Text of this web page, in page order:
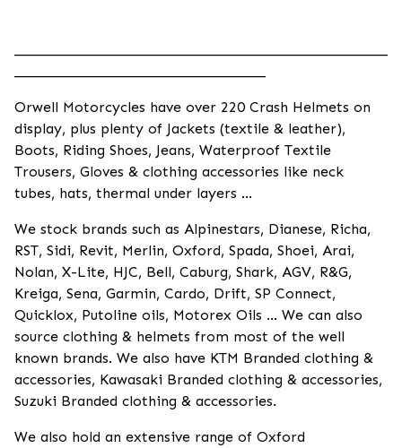
Orwell Motorcycles have over 220 Crash Helmets on
display, plus plenty of Jackets (textile & leather),
Boots, Riding Shoes, Jeans, Waterproof Textile
Trousers, Gloves & clothing accessories like neck
tubes, hats, thermal under layers ...
We stock brands such as Alpinestars, Dianese, Richa,
RST, Sidi, Revit, Merlin, Oxford, Spada, Shoei, Arai,
Nolan, X-Lite, HJC, Bell, Caburg, Shark, AGV, R&G,
Kreiga, Sena, Garmin, Cardo, Drift, SP Connect,
Quicklox, Putoline oils, Motorex Oils ... We can also
source clothing & helmets from most of the well
known brands. We also have KTM Branded clothing &
accessories, Kawasaki Branded clothing & accessories,
Suzuki Branded clothing & accessories.
We also hold an extensive range of Oxford